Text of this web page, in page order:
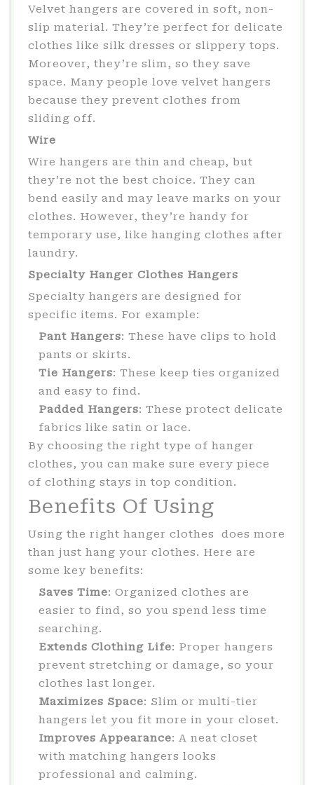
Velvet hangers are covered in soft, non-
slip material. They’re perfect for delicate
clothes like silk dresses or slippery tops.
Moreover, they’re slim, so they save
space. Many people love velvet hangers
because they prevent clothes from
sliding off.
Wire
Wire hangers are thin and cheap, but
they’re not the best choice. They can
bend easily and may leave marks on your
clothes. However, they’re handy for
temporary use, like hanging clothes after
laundry.
Specialty Hanger Clothes Hangers
Specialty hangers are designed for
specific items. For example:
Pant Hangers: These have clips to hold
pants or skirts.
Tie Hangers: These keep ties organized
and easy to find.
Padded Hangers: These protect delicate
fabrics like satin or lace.
By choosing the right type of hanger
clothes, you can make sure every piece
of clothing stays in top condition.
Benefits Of Using
Using the right hanger clothes does more
than just hang your clothes. Here are
some key benefits:
Saves Time: Organized clothes are
easier to find, so you spend less time
searching.
Extends Clothing Life: Proper hangers
prevent stretching or damage, so your
clothes last longer.
Maximizes Space: Slim or multi-tier
hangers let you fit more in your closet.
Improves Appearance: A neat closet
with matching hangers looks
professional and calming.